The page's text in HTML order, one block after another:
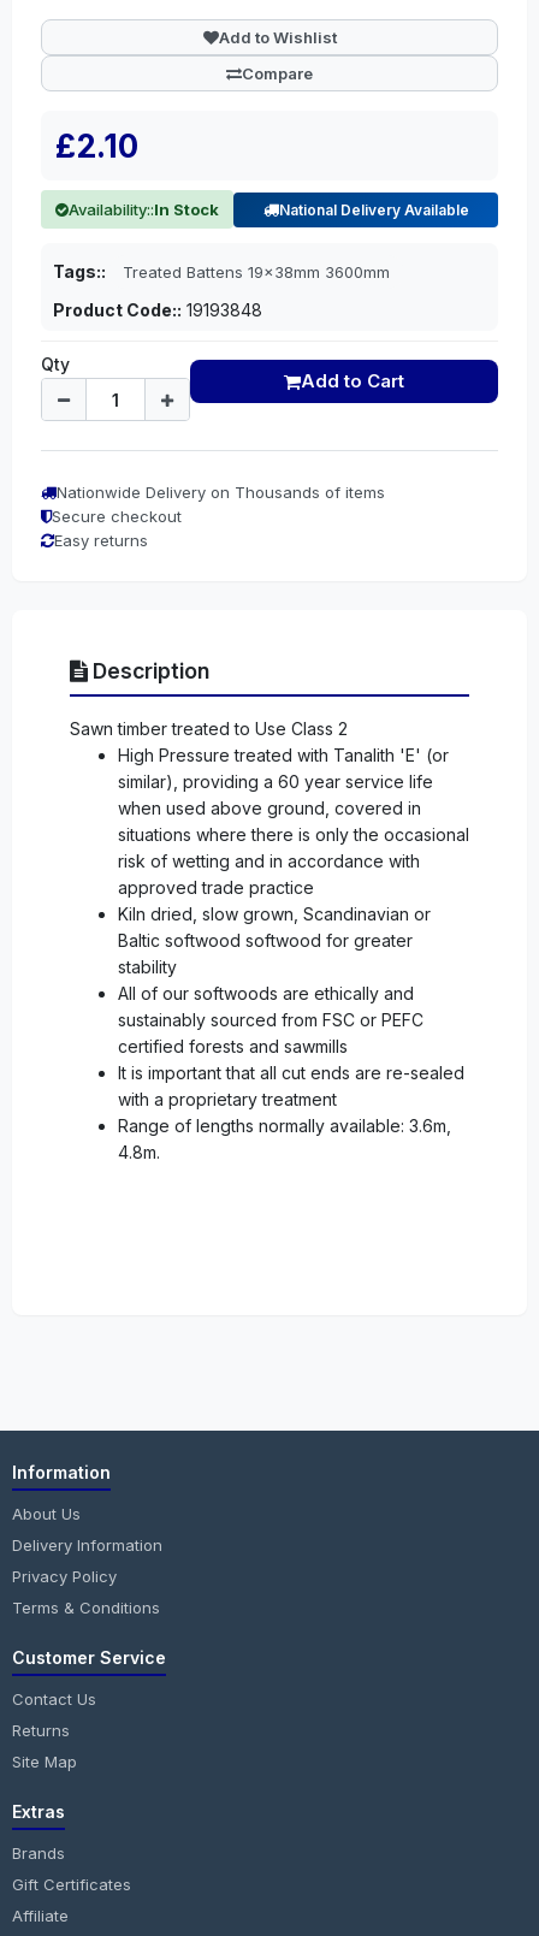
Add to Wishlist
Compare
£2.10
Availability::In Stock National Delivery Available
Tags:: Treated Battens 19x38mm 3600mm
Product Code:: 19193848
Qty
Add to Cart
Nationwide Delivery on Thousands of items
Secure checkout
Easy returns
Description
Sawn timber treated to Use Class 2
High Pressure treated with Tanalith 'E' (or
similar), providing a 60 year service life
when used above ground, covered in
situations where there is only the occasional
risk of wetting and in accordance with
approved trade practice
Kiln dried, slow grown, Scandinavian or
Baltic softwood softwood for greater
stability
All of our softwoods are ethically and
sustainably sourced from FSC or PEFC
certified forests and sawmills
It is important that all cut ends are re-sealed
with a proprietary treatment
Range of lengths normally available: 3.6m,
4.8m.
Information
About Us
Delivery Information
Privacy Policy
Terms & Conditions
Customer Service
Contact Us
Returns
Site Map
Extras
Brands
Gift Certificates
Affiliate